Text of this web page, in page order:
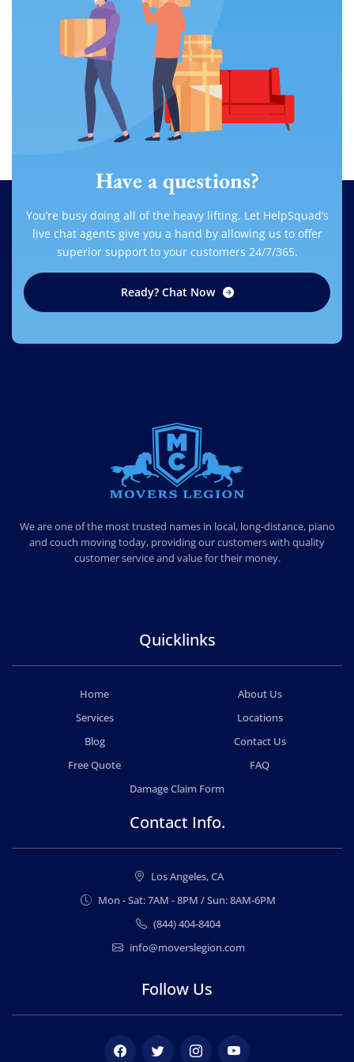
Have a questions?
You’re busy doing all of the heavy lifting. Let HelpSquad’s
live chat agents give you a hand by allowing us to offer
superior support to your customers 24/7/365.
Ready? Chat Now
MOVERS LEGION
We are one of the most trusted names in local, long-distance, piano
and couch moving today, providing our customers with quality
customer service and value for their money.
Quicklinks
Home
About Us
Services
Locations
Blog
Contact Us
Free Quote
FAQ
Damage Claim Form
Contact Info.
Los Angeles, CA
Mon - Sat: 7AM - 8PM / Sun: 8AM-6PM
(844) 404-8404
info@moverslegion.com
Follow Us